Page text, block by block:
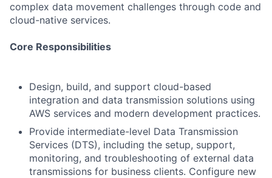
complex data movement challenges through code and
cloud-native services.
Core Responsibilities
Design, build, and support cloud-based
integration and data transmission solutions using
AWS services and modern development practices.
Provide intermediate-level Data Transmission
Services (DTS), including the setup, support,
monitoring, and troubleshooting of external data
transmissions for business clients. Configure new